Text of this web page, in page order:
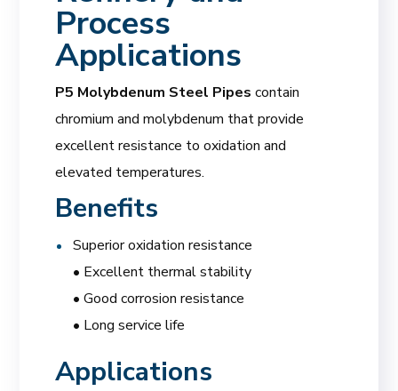
Process
Applications
P5 Molybdenum Steel Pipes contain
chromium and molybdenum that provide
excellent resistance to oxidation and
elevated temperatures.
Benefits
Superior oxidation resistance
• Excellent thermal stability
• Good corrosion resistance
• Long service life
Applications